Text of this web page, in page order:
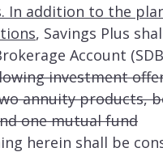
In addition to the
, Savings Plus
Account
investment
annuity products,
one mutual fund
herein shall be